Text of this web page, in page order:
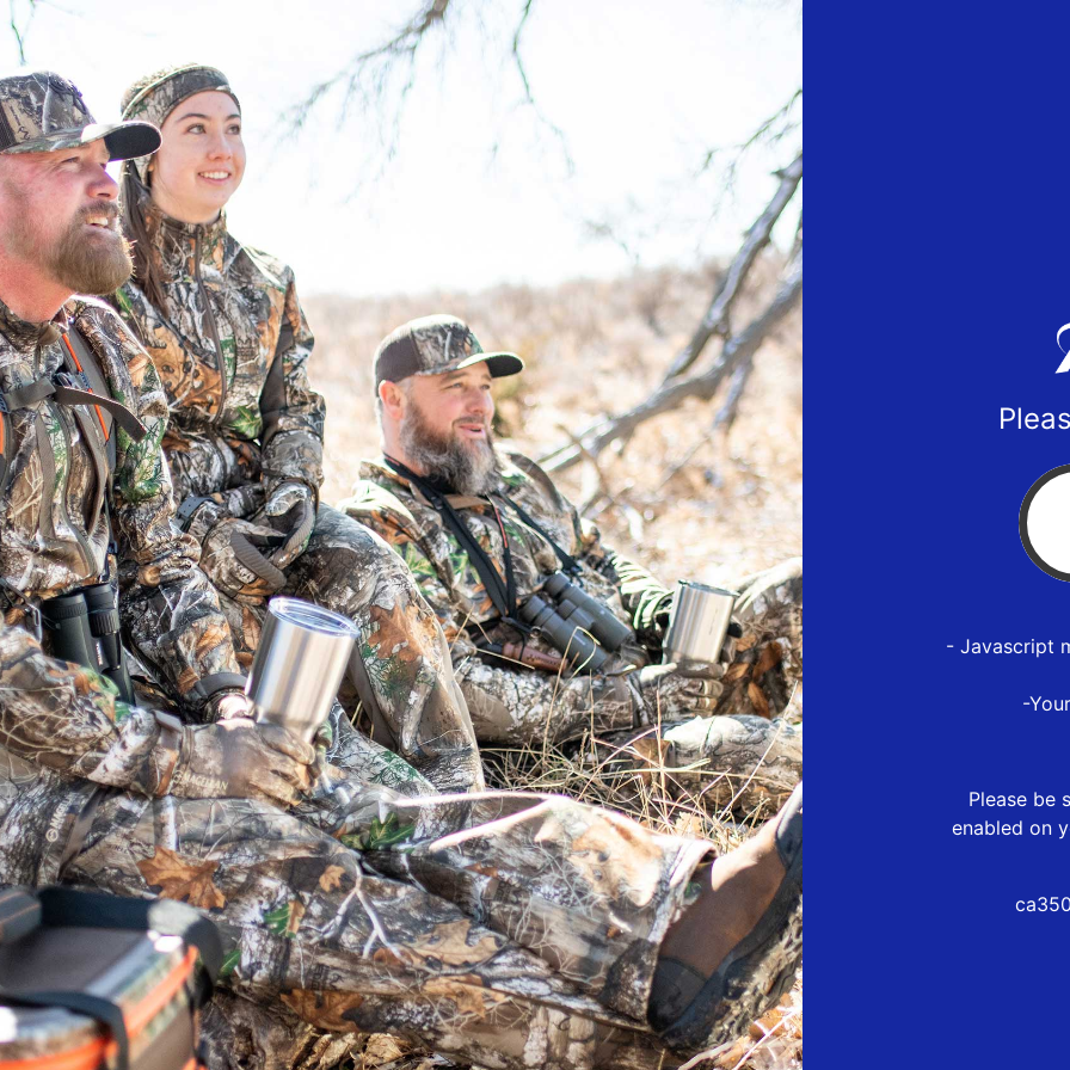
- Javascript
-
Please be
enabled on